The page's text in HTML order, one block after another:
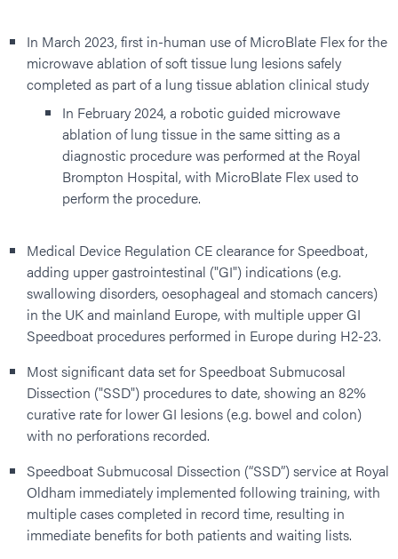
In March 2023, first in-human use of MicroBlate Flex for the
microwave ablation of soft tissue lung lesions safely
completed as part of a lung tissue ablation clinical study
In February 2024, a robotic guided microwave
ablation of lung tissue in the same sitting as a
diagnostic procedure was performed at the Royal
Brompton Hospital, with MicroBlate Flex used to
perform the procedure.
Medical Device Regulation CE clearance for Speedboat,
adding upper gastrointestinal ("GI") indications (e.g.
swallowing disorders, oesophageal and stomach cancers)
in the UK and mainland Europe, with multiple upper GI
Speedboat procedures performed in Europe during H2-23.
Most significant data set for Speedboat Submucosal
Dissection ("SSD") procedures to date, showing an 82%
curative rate for lower GI lesions (e.g. bowel and colon)
with no perforations recorded.
Speedboat Submucosal Dissection (“SSD”) service at Royal
Oldham immediately implemented following training, with
multiple cases completed in record time, resulting in
immediate benefits for both patients and waiting lists.